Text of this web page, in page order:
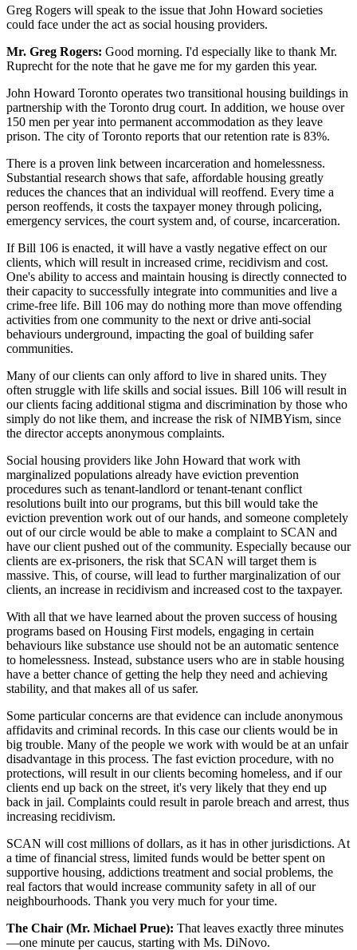
Greg Rogers will speak to the issue that John Howard societies
could face under the act as social housing providers.
Mr. Greg Rogers: Good morning. I'd especially like to thank Mr.
Ruprecht for the note that he gave me for my garden this year.
John Howard Toronto operates two transitional housing buildings in
partnership with the Toronto drug court. In addition, we house over
150 men per year into permanent accommodation as they leave
prison. The city of Toronto reports that our retention rate is 83%.
There is a proven link between incarceration and homelessness.
Substantial research shows that safe, affordable housing greatly
reduces the chances that an individual will reoffend. Every time a
person reoffends, it costs the taxpayer money through policing,
emergency services, the court system and, of course, incarceration.
If Bill 106 is enacted, it will have a vastly negative effect on our
clients, which will result in increased crime, recidivism and cost.
One's ability to access and maintain housing is directly connected to
their capacity to successfully integrate into communities and live a
crime-free life. Bill 106 may do nothing more than move offending
activities from one community to the next or drive anti-social
behaviours underground, impacting the goal of building safer
communities.
Many of our clients can only afford to live in shared units. They
often struggle with life skills and social issues. Bill 106 will result in
our clients facing additional stigma and discrimination by those who
simply do not like them, and increase the risk of NIMBYism, since
the director accepts anonymous complaints.
Social housing providers like John Howard that work with
marginalized populations already have eviction prevention
procedures such as tenant-landlord or tenant-tenant conflict
resolutions built into our programs, but this bill would take the
eviction prevention work out of our hands, and someone completely
out of our circle would be able to make a complaint to SCAN and
have our client pushed out of the community. Especially because our
clients are ex-prisoners, the risk that SCAN will target them is
massive. This, of course, will lead to further marginalization of our
clients, an increase in recidivism and increased cost to the taxpayer.
With all that we have learned about the proven success of housing
programs based on Housing First models, engaging in certain
behaviours like substance use should not be an automatic sentence
to homelessness. Instead, substance users who are in stable housing
have a better chance of getting the help they need and achieving
stability, and that makes all of us safer.
Some particular concerns are that evidence can include anonymous
affidavits and criminal records. In this case our clients would be in
big trouble. Many of the people we work with would be at an unfair
disadvantage in this process. The fast eviction procedure, with no
protections, will result in our clients becoming homeless, and if our
clients end up back on the street, it's very likely that they end up
back in jail. Complaints could result in parole breach and arrest, thus
increasing recidivism.
SCAN will cost millions of dollars, as it has in other jurisdictions. At
a time of financial stress, limited funds would be better spent on
supportive housing, addictions treatment and social problems, the
real factors that would increase community safety in all of our
neighbourhoods. Thank you very much for your time.
The Chair (Mr. Michael Prue): That leaves exactly three minutes
—one minute per caucus, starting with Ms. DiNovo.